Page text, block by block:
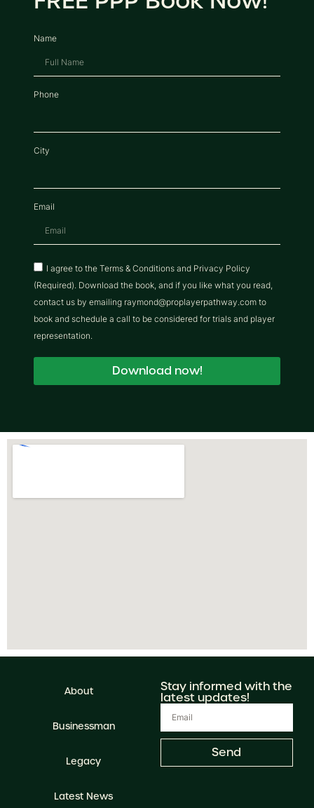
Name
Phone
City
Email
I agree to the Terms & Conditions and Privacy Policy
(Required). Download the book, and if you like what you read,
contact us by emailing raymond@proplayerpathway.com to
book and schedule a call to be considered for trials and player
representation.
Download now!
About
Businessman
Legacy
Latest News
Stay informed with the
latest updates!
Send